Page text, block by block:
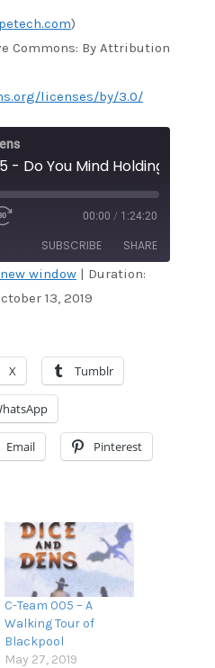
)
Commons: By Attribution
licenses/by/3.0/
- Do You Mind Holding?
00:00 / 1:24:20
SUBSCRIBE SHARE
Audible
Google Podcasts
Pandora
RSS
Stitcher
iTunes
window | Duration:
13, 2019
X Tumblr
Email Pinterest
C-Team 005 – A
Walking Tour of
Blackpool
May 27, 2019